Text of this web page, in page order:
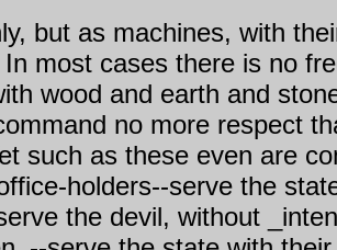
but as machines, with
most cases there is no
wood and earth and
no more respect
such as these even are
holders--serve the
the devil, without